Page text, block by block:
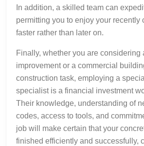
In addition, a skilled team can
permitting you to enjoy your recently
faster rather than later on.
Finally, whether you are considering
improvement or a commercial
construction task, employing a
specialist is a financial investment
Their knowledge, understanding of
codes, access to tools, and
job will make certain that your
finished efficiently and successfully,